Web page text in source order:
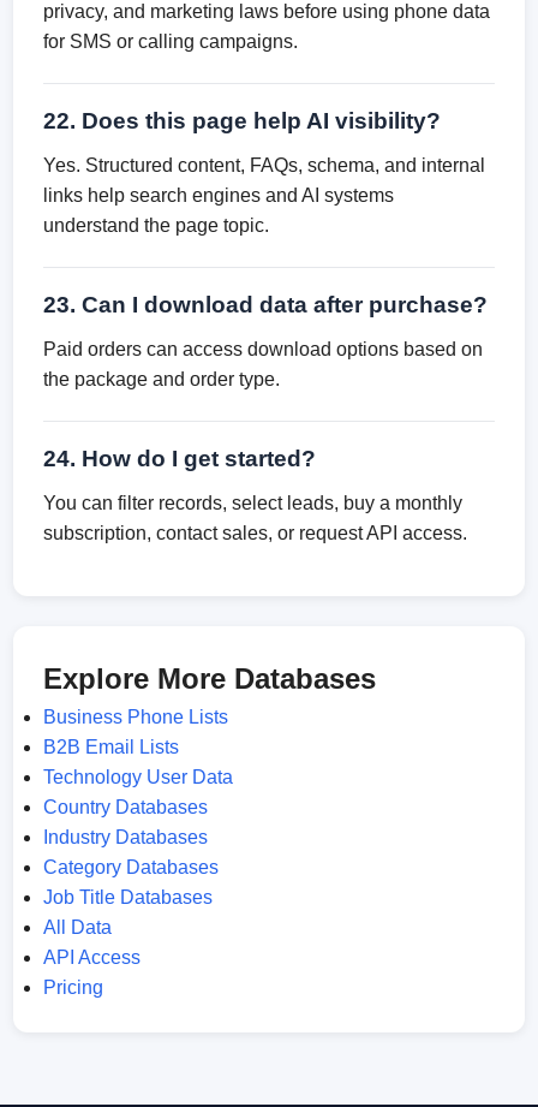
privacy, and marketing laws before using phone data
for SMS or calling campaigns.
22. Does this page help AI visibility?
Yes. Structured content, FAQs, schema, and internal
links help search engines and AI systems
understand the page topic.
23. Can I download data after purchase?
Paid orders can access download options based on
the package and order type.
24. How do I get started?
You can filter records, select leads, buy a monthly
subscription, contact sales, or request API access.
Explore More Databases
Business Phone Lists
B2B Email Lists
Technology User Data
Country Databases
Industry Databases
Category Databases
Job Title Databases
All Data
API Access
Pricing